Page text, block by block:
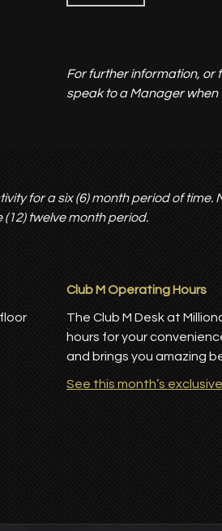
For further information, or
speak to a Manager when
for a six (6) month period of time.
twelve month period.
Club M Operating Hours
The Club M Desk at
hours for your
and brings you amazing
See this month’s